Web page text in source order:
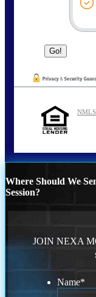
Where Should We
Session?
JOIN NEXA
Name*